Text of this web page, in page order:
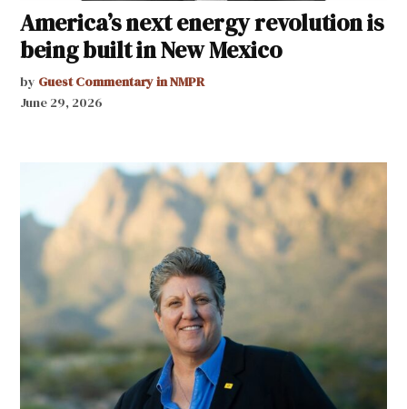
America’s next energy revolution is
being built in New Mexico
by Guest Commentary in NMPR
June 29, 2026